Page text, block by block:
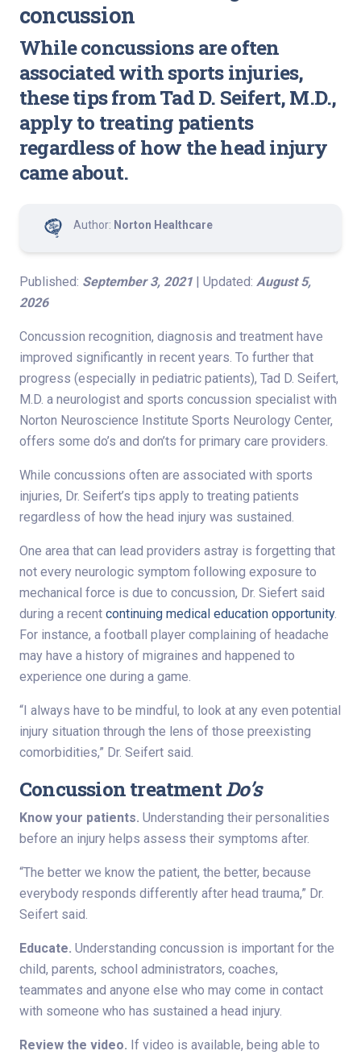
concussion
While concussions are often
associated with sports injuries,
these tips from Tad D. Seifert, M.D.,
apply to treating patients
regardless of how the head injury
came about.
Author: Norton Healthcare
Published: September 3, 2021 | Updated: August 5,
2026
Concussion recognition, diagnosis and treatment have
improved significantly in recent years. To further that
progress (especially in pediatric patients), Tad D. Seifert,
M.D. a neurologist and sports concussion specialist with
Norton Neuroscience Institute Sports Neurology Center,
offers some do’s and don’ts for primary care providers.
While concussions often are associated with sports
injuries, Dr. Seifert’s tips apply to treating patients
regardless of how the head injury was sustained.
One area that can lead providers astray is forgetting that
not every neurologic symptom following exposure to
mechanical force is due to concussion, Dr. Siefert said
during a recent continuing medical education opportunity.
For instance, a football player complaining of headache
may have a history of migraines and happened to
experience one during a game.
“I always have to be mindful, to look at any even potential
injury situation through the lens of those preexisting
comorbidities,” Dr. Seifert said.
Concussion treatmentDo’s
Know your patients. Understanding their personalities
before an injury helps assess their symptoms after.
“The better we know the patient, the better, because
everybody responds differently after head trauma,” Dr.
Seifert said.
Educate. Understanding concussion is important for the
child, parents, school administrators, coaches,
teammates and anyone else who may come in contact
with someone who has sustained a head injury.
Review the video. If video is available, being able to